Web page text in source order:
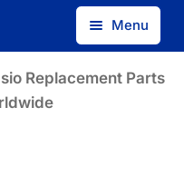
Menu
by Model Number
Replacement Parts